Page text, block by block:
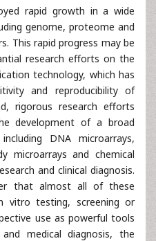
rapid growth in a wide
genome, proteome and
This rapid progress may be
research efforts on the
technology, which has
and reproducibility of
rigorous research efforts
development of a broad
DNA microarrays,
microarrays and chemical
and clinical diagnosis.
that almost all of these
vitro testing, screening or
use as powerful tools
medical diagnosis, the